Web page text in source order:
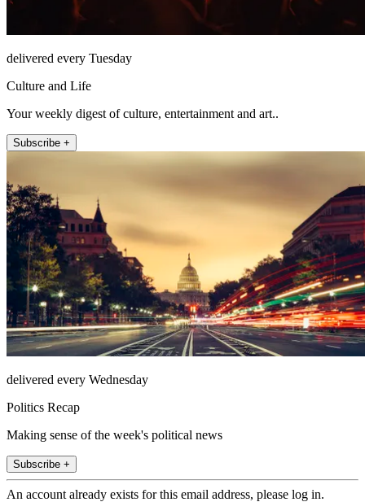
delivered every Tuesday
Culture and Life
Your weekly digest of culture, entertainment and art..
Subscribe +
delivered every Wednesday
Politics Recap
Making sense of the week's political news
Subscribe +
An account already exists for this email address, please log in.